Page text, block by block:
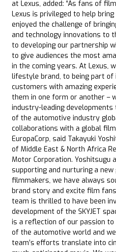
at Lexus, added: “As fans of
Lexus is privileged to help
enjoyed the challenge of
and technology innovations to
to developing our partnership
to give audiences the most
in the coming years. At Lexus,
lifestyle brand, to being part
customers with amazing
them in one form or another –
industry-leading
of the automotive industry
collaborations with a global
EuropaCorp, said Takayuki
of Middle East & North Africa
Motor Corporation. Yoshitsugu
supporting and nurturing a
filmmakers, we have always
brand story and excite film
team is thrilled to have been
development of the SKYJET
is a reflection of our passion to
of the automotive world and
team’s efforts translate into